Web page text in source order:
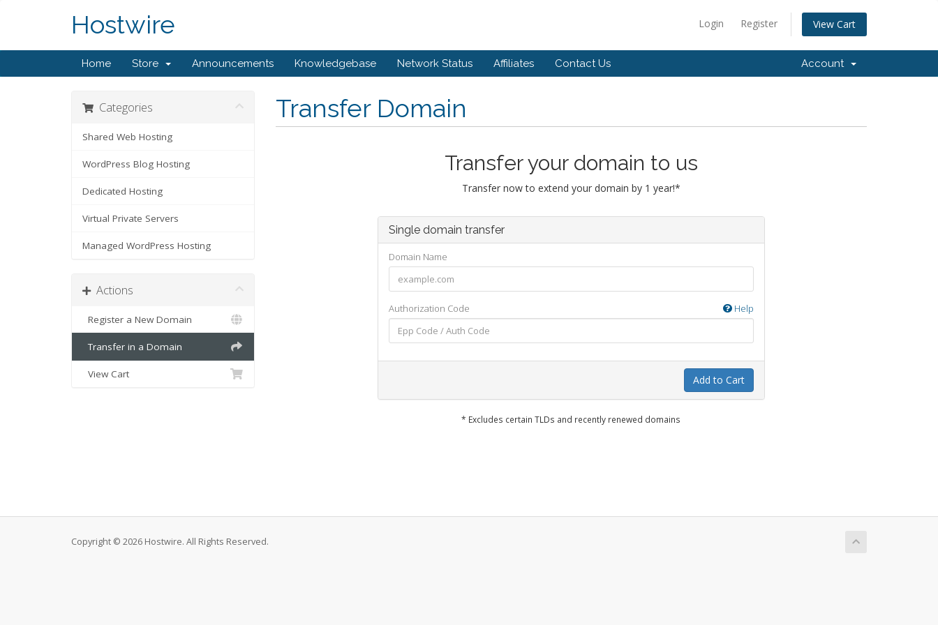
Login Register View Cart
Hostwire
Home Store Announcements Knowledgebase Network Status Affiliates Contact Us Account
Transfer Domain
Categories
Shared Web Hosting
WordPress Blog Hosting
Dedicated Hosting
Virtual Private Servers
Managed WordPress Hosting
Actions
Register a New Domain
Transfer in a Domain
View Cart
Transfer your domain to us
Transfer now to extend your domain by 1 year!*
Single domain transfer
Domain Name
Authorization Code Help
Add to Cart
* Excludes certain TLDs and recently renewed domains
Copyright © 2026 Hostwire. All Rights Reserved.